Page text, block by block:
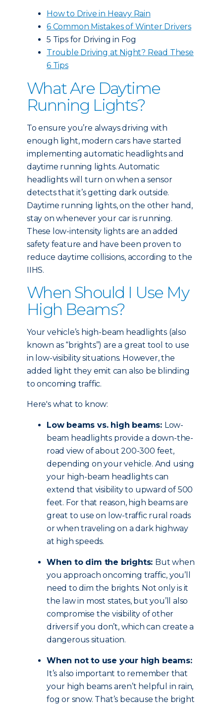
How to Drive in Heavy Rain
6 Common Mistakes of Winter Drivers
5 Tips for Driving in Fog
Trouble Driving at Night? Read These
6 Tips
What Are Daytime
Running Lights?
To ensure you’re always driving with
enough light, modern cars have started
implementing automatic headlights and
daytime running lights. Automatic
headlights will turn on when a sensor
detects that it’s getting dark outside.
Daytime running lights, on the other hand,
stay on whenever your car is running.
These low-intensity lights are an added
safety feature and have been proven to
reduce daytime collisions, according to the
IIHS.
When Should I Use My
High Beams?
Your vehicle’s high-beam headlights (also
known as “brights”) are a great tool to use
in low-visibility situations. However, the
added light they emit can also be blinding
to oncoming traffic.
Here's what to know:
Low beams vs. high beams: Low-
beam headlights provide a down-the-
road view of about 200-300 feet,
depending on your vehicle. And using
your high-beam headlights can
extend that visibility to upward of 500
feet. For that reason, high beams are
great to use on low-traffic rural roads
or when traveling on a dark highway
at high speeds.
When to dim the brights: But when
you approach oncoming traffic, you’ll
need to dim the brights. Not only is it
the law in most states, but you’ll also
compromise the visibility of other
drivers if you don’t, which can create a
dangerous situation.
When not to use your high beams:
It’s also important to remember that
your high beams aren’t helpful in rain,
fog or snow. That’s because the bright